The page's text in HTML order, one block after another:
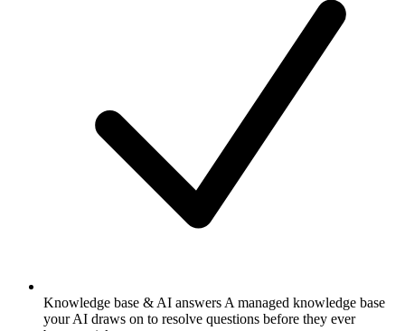
Knowledge base & AI answers A managed knowledge base
your AI draws on to resolve questions before they ever